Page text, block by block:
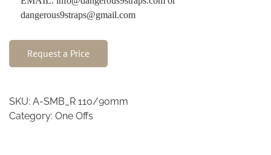
dangerous9straps@gmail.com
Request a Price
SKU: A-SMB_R 110/90mm
Category: One Offs